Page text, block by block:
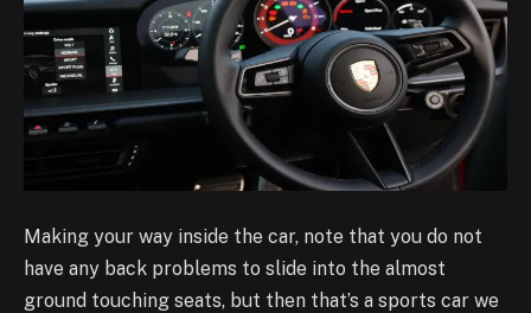
Making your way inside the car, note that you do not
have any back problems to slide into the almost
ground touching seats, but then that’s a sports car we